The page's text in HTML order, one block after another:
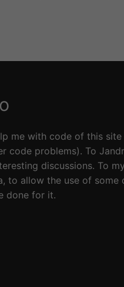
me with code of this site
code problems). To
discussions. To my
to allow the use of some
done for it.